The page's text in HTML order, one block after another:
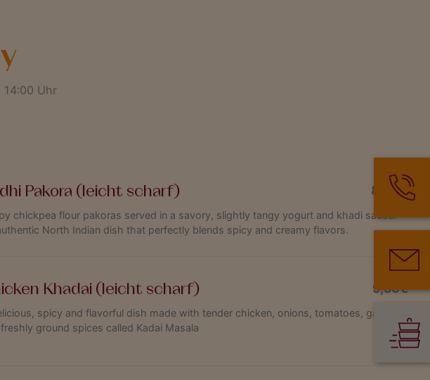
14:00 Uhr
Pakora (leicht scharf) 8,90€
chickpea flour pakoras served in a savory, slightly tangy yogurt and khadi sauce.
North Indian dish that perfectly blends spicy and creamy flavors.
Khadai (leicht scharf) 9,50€
spicy and flavorful dish made with tender chicken, onions, tomatoes, garlic
ground spices called Kadai Masala